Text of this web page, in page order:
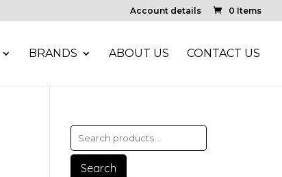
Account details 0 Items
BRANDS ABOUT US CONTACT US
Search